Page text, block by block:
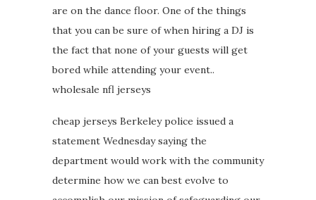
are on the dance floor. One of the things
that you can be sure of when hiring a DJ is
the fact that none of your guests will get
bored while attending your event..
wholesale nfl jerseys
cheap jerseys Berkeley police issued a
statement Wednesday saying the
department would work with the community
determine how we can best evolve to